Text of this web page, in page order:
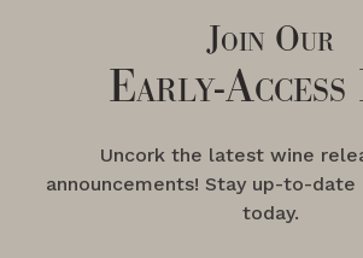
Join Our
Early-
Uncork the latest wine
announcements! Stay up-to-date
today.